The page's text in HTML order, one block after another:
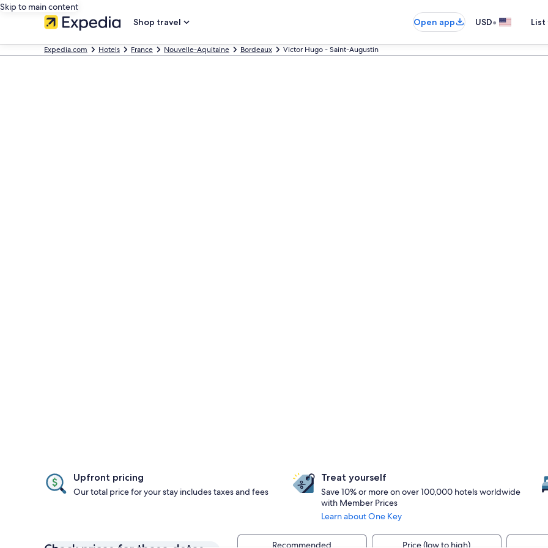
Skip to main content
Shop travel
Open app USD•
Expedia.com Hotels France Nouvelle-Aquitaine Bordeaux Victor Hugo - Saint-Augustin
Upfront pricing
Our total price for your stay includes taxes and fees
Treat yourself
Save 10% or more on over 100,000 hotels worldwide
with Member Prices
Learn about One Key
Recommended Price (low to high)